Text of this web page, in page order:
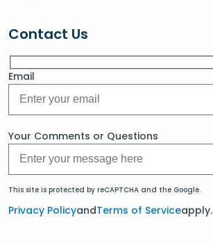
Contact Us
Email
Your Comments or Questions
This site is protected by reCAPTCHA and the Google.
Privacy PolicyandTerms of Serviceapply.